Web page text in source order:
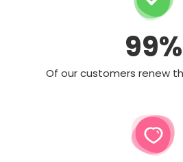
99%
Of our customers renew